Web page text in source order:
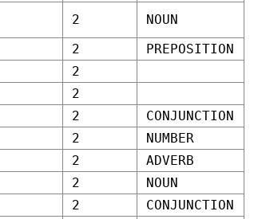
2 NOUN
2 PREPOSITION
2
2
2 CONJUNCTION
2 NUMBER
2 ADVERB
2 NOUN
2 CONJUNCTION